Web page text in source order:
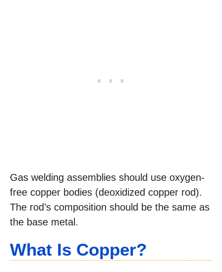
Gas welding assemblies should use oxygen-
free copper bodies (deoxidized copper rod).
The rod’s composition should be the same as
the base metal.
What Is Copper?